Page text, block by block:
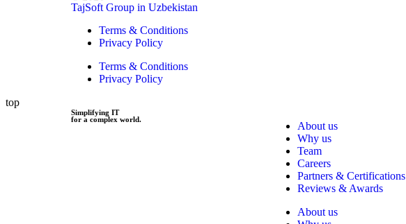
TajSoft Group in Uzbekistan
Terms & Conditions
Privacy Policy
Terms & Conditions
Privacy Policy
top
Simplifying IT
for a complex world.
About us
Why us
Team
Careers
Partners & Certifications
Reviews & Awards
About us